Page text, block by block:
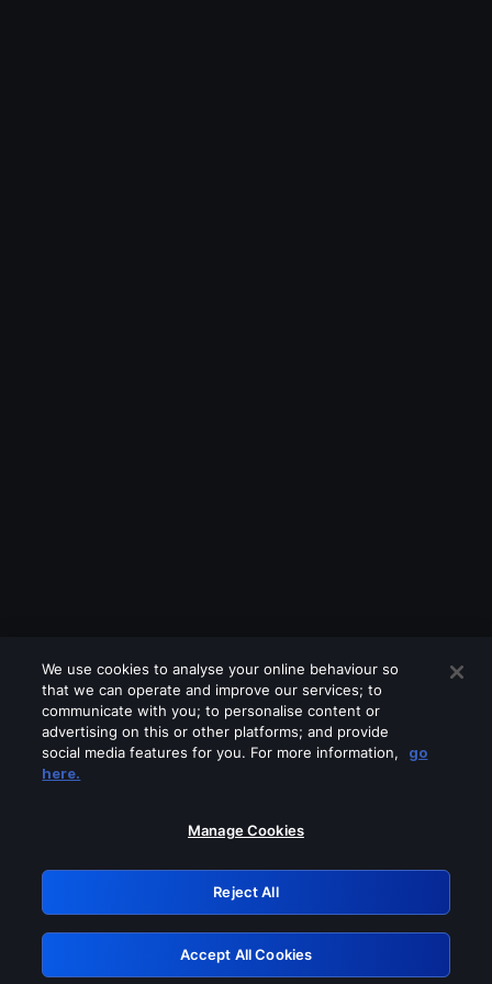
Please turn off any of these services
GRN: 0.8a1c2117.1786159179.92929aae
Retry
We use cookies to analyse your online behaviour so
that we can operate and improve our services; to
communicate with you; to personalise content or
advertising on this or other platforms; and provide
social media features for you. For more information,
go
here.
Manage Cookies
Reject All
Accept All Cookies